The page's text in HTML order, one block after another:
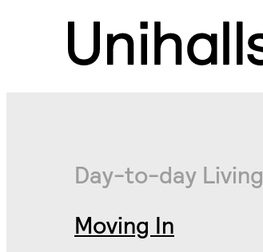
Day-to-day Living
Moving In